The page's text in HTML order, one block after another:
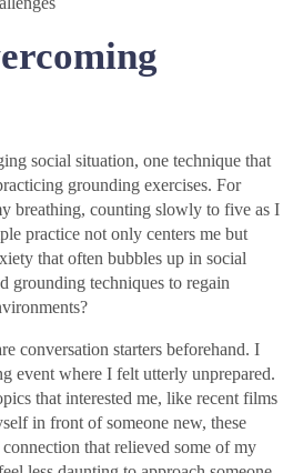
social situation, one technique that
grounding exercises. For
breathing, counting slowly to five as I
practice not only centers me but
that often bubbles up in social
grounding techniques to regain
conversation starters beforehand. I
event where I felt utterly unprepared.
that interested me, like recent films
in front of someone new, these
that relieved some of my